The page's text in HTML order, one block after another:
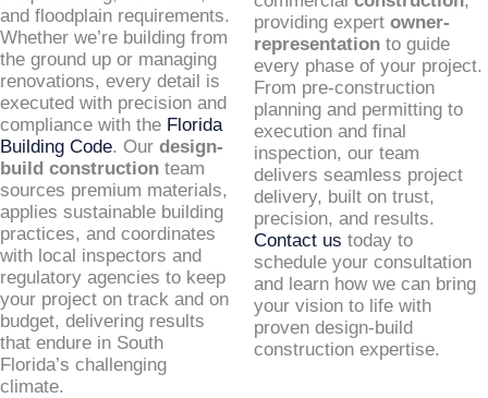
and floodplain requirements.
Whether we’re building from
the ground up or managing
renovations, every detail is
executed with precision and
compliance with the Florida
Building Code. Our design-
build construction team
sources premium materials,
applies sustainable building
practices, and coordinates
with local inspectors and
regulatory agencies to keep
your project on track and on
budget, delivering results
that endure in South
Florida’s challenging
climate.
providing expert owner-
representationto guide
every phase of your project.
From pre-construction
planning and permitting to
execution and final
inspection, our team
delivers seamless project
delivery, built on trust,
precision, and results.
Contact us today to
schedule your consultation
and learn how we can bring
your vision to life with
proven design-build
construction expertise.